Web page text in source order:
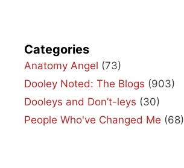
Categories
Anatomy Angel (73)
Dooley Noted: The Blogs (903)
Dooleys and Don’t-leys (30)
People Who've Changed Me (68)